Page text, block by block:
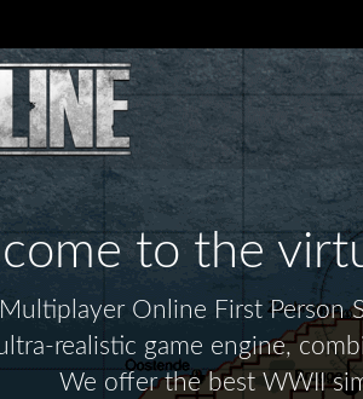
to the
Online First
realistic game engine,
We offer the best WWII